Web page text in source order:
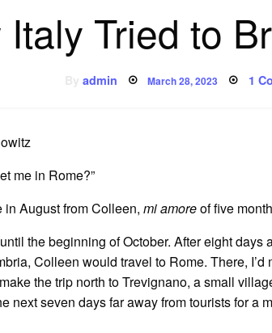
Italy Tried to
Byadmin Posted
March 28, 2023 1
me in Rome?”
August from Colleen, mi amoreof five
the beginning of October. After eight days
Colleen would travel to Rome. There, I’d
the trip north to Trevignano, a small
next seven days far away from tourists for a